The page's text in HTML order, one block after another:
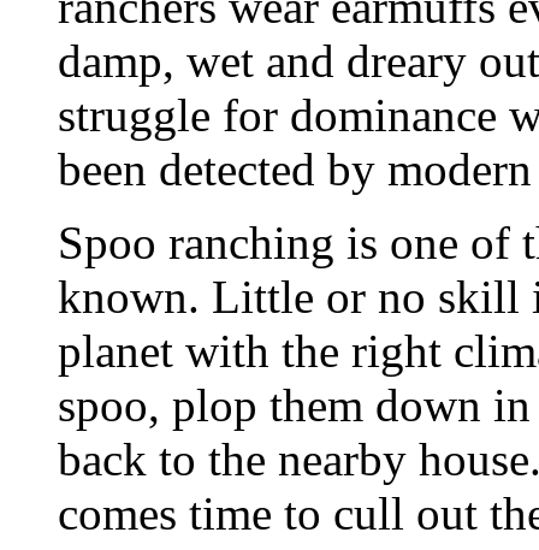
damp, wet and dreary
struggle for dominance
been detected by
Spoo ranching is one of
known. Little or no skill
planet with the right
spoo, plop them down
back to the nearby
comes time to cull out